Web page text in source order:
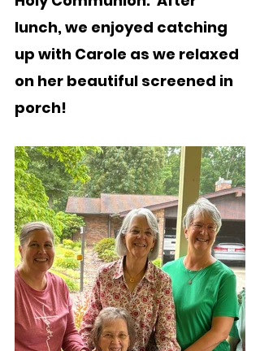
lunch, we enjoyed catching
up with Carole as we relaxed
on her beautiful screened in
porch!